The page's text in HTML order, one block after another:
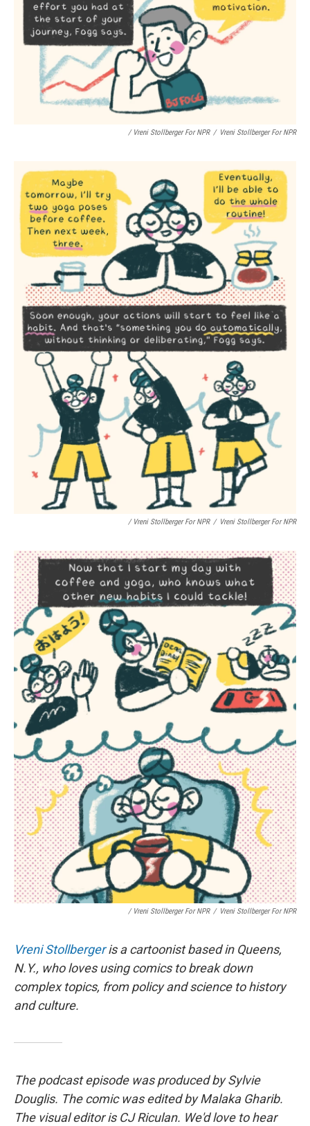
/ Vreni Stollberger For NPR / Vreni Stollberger For NPR
/ Vreni Stollberger For NPR / Vreni Stollberger For NPR
/ Vreni Stollberger For NPR / Vreni Stollberger For NPR
Vreni Stollbergeris a cartoonist based in Queens,
N.Y., who loves using comics to break down
complex topics, from policy and science to history
and culture.
The podcast episode was produced by Sylvie
Douglis. The comic was edited by Malaka Gharib.
The visual editor is CJ Riculan. We'd love to hear